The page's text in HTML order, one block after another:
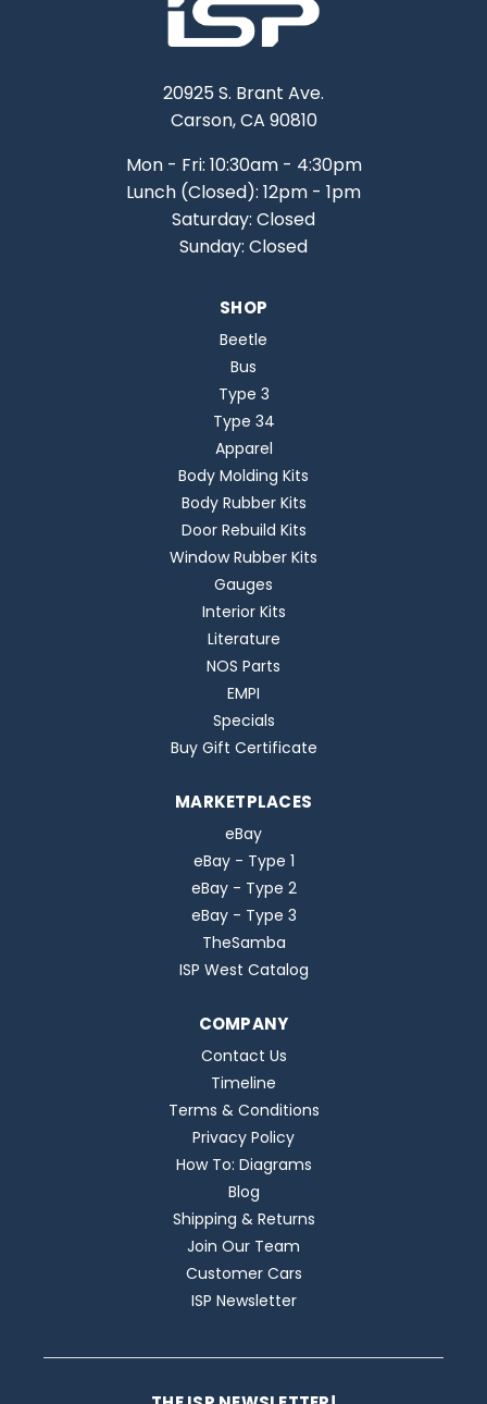
20925 S. Brant Ave.
Carson, CA 90810
Mon - Fri: 10:30am - 4:30pm
Lunch (Closed): 12pm - 1pm
Saturday: Closed
Sunday: Closed
SHOP
Beetle
Bus
Type 3
Type 34
Apparel
Body Molding Kits
Body Rubber Kits
Door Rebuild Kits
Window Rubber Kits
Gauges
Interior Kits
Literature
NOS Parts
EMPI
Specials
Buy Gift Certificate
MARKETPLACES
eBay
eBay - Type 1
eBay - Type 2
eBay - Type 3
TheSamba
ISP West Catalog
COMPANY
Contact Us
Timeline
Terms & Conditions
Privacy Policy
How To: Diagrams
Blog
Shipping & Returns
Join Our Team
Customer Cars
ISP Newsletter